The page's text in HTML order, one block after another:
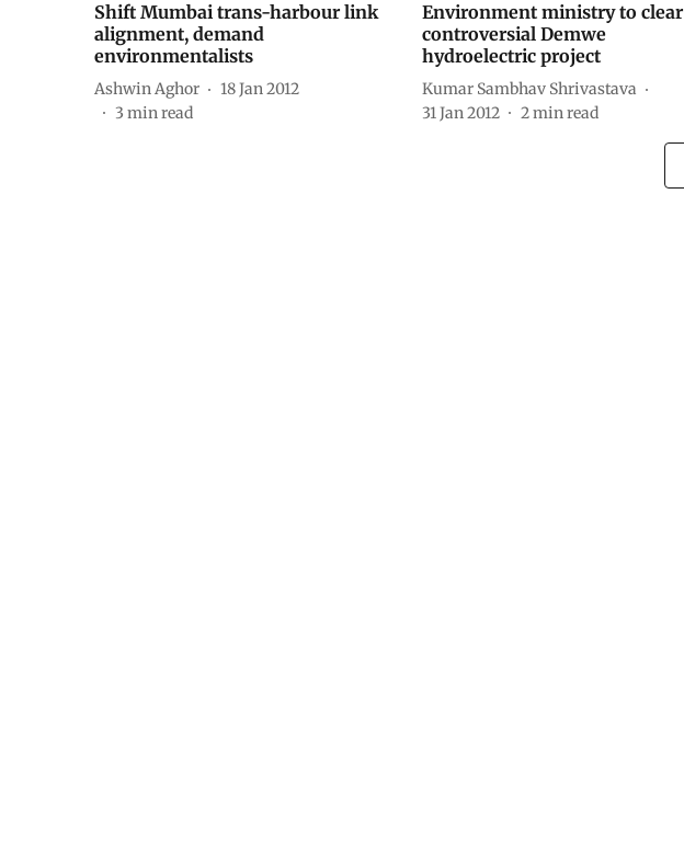
Shift Mumbai trans-harbour link
alignment, demand
environmentalists
Ashwin Aghor
18 Jan 2012
3 min read
Environment ministry to clear
controversial Demwe
hydroelectric project
Kumar Sambhav Shrivastava
31 Jan 2012
2min read